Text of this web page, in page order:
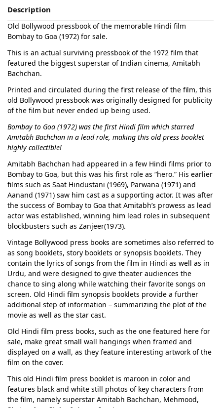
Description
Old Bollywood pressbook of the memorable Hindi film
Bombay to Goa (1972) for sale.
This is an actual surviving pressbook of the 1972 film that
featured the biggest superstar of Indian cinema, Amitabh
Bachchan.
Printed and circulated during the first release of the film, this
old Bollywood pressbook was originally designed for publicity
of the film but never ended up being used.
Bombay to Goa (1972) was the first Hindi film which starred
Amitabh Bachchan in a lead role, making this old press booklet
highly collectible!
Amitabh Bachchan had appeared in a few Hindi films prior to
Bombay to Goa, but this was his first role as “hero.” His earlier
films such as Saat Hindustani (1969), Parwana (1971) and
Aanand (1971) saw him cast as a supporting actor. It was after
the success of Bombay to Goa that Amitabh’s prowess as lead
actor was established, winning him lead roles in subsequent
blockbusters such as Zanjeer(1973).
Vintage Bollywood press books are sometimes also referred to
as song booklets, story booklets or synopsis booklets. They
contain the lyrics of songs from the film in Hindi as well as in
Urdu, and were designed to give theater audiences the
chance to sing along while watching their favorite songs on
screen. Old Hindi film synopsis booklets provide a further
additional step of information – summarizing the plot of the
movie as well as the star cast.
Old Hindi film press books, such as the one featured here for
sale, make great small wall hangings when framed and
displayed on a wall, as they feature interesting artwork of the
film on the cover.
This old Hindi film press booklet is maroon in color and
features black and white still photos of key characters from
the film, namely superstar Amitabh Bachchan, Mehmood,